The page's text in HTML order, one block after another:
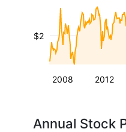
2008 2012
$2
Annual Stock